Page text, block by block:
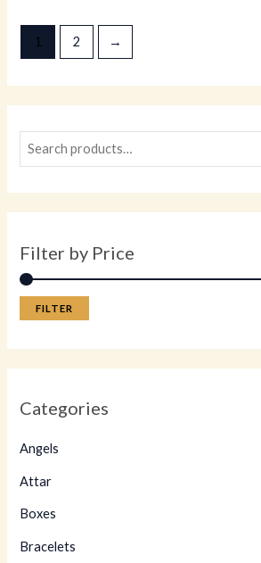
Filter by Price
FILTER
Categories
Angels
Attar
Boxes
Bracelets
5
1 2 →